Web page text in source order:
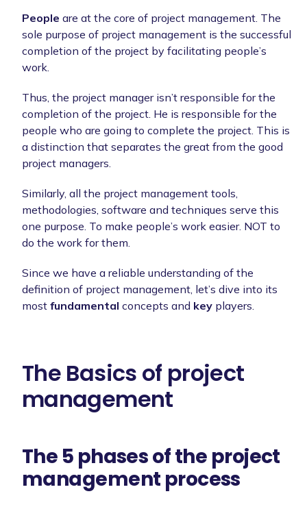
People are at the core of project management. The
sole purpose of project management is the successful
completion of the project by facilitating people’s
work.
Thus, the project manager isn’t responsible for the
completion of the project. He is responsible for the
people who are going to complete the project. This is
a distinction that separates the great from the good
project managers.
Similarly, all the project management tools,
methodologies, software and techniques serve this
one purpose. To make people’s work easier. NOT to
do the work for them.
Since we have a reliable understanding of the
definition of project management, let’s dive into its
most fundamental concepts and key players.
The Basics of project
management
The 5 phases of the project
management process